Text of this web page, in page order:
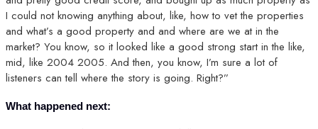
I could not knowing anything about, like, how to vet the properties
and what’s a good property and and where are we at in the
market? You know, so it looked like a good strong start in the like,
mid, like 2004 2005. And then, you know, I’m sure a lot of
listeners can tell where the story is going. Right?”
What happened next: